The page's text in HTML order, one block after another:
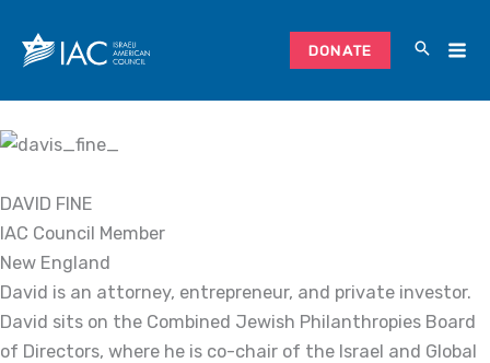
content
DONATE
DAVID FINE
IAC Council Member
New England
David is an attorney, entrepreneur, and private investor.
David sits on the Combined Jewish Philanthropies Board
of Directors, where he is co-chair of the Israel and Global